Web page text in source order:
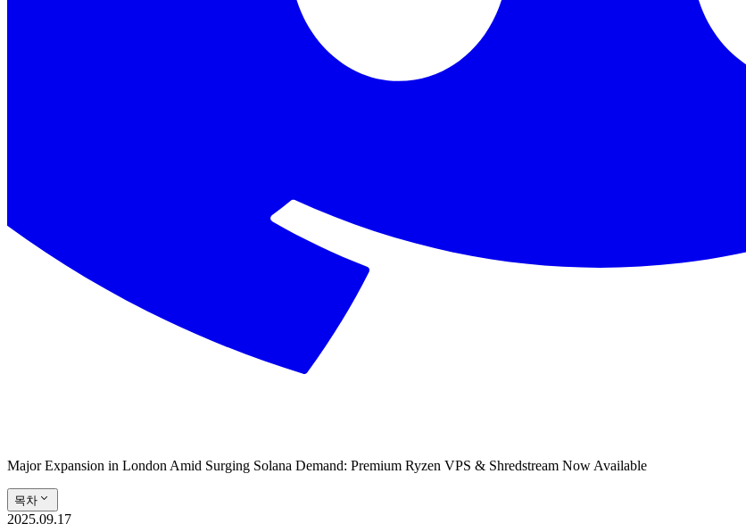
Major Expansion in London Amid Surging Solana Demand: Premium Ryzen VPS & Shredstream Now Available
목차
2025.09.17